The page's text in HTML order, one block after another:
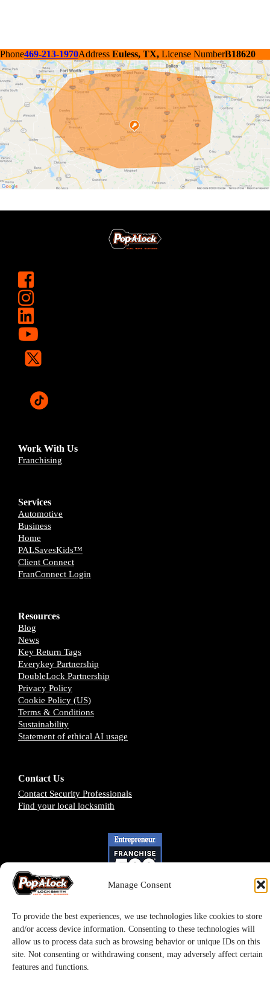
Manage Consent
To provide the best experiences, we use technologies like cookies to store
and/or access device information. Consenting to these technologies will
allow us to process data such as browsing behavior or unique IDs on this
site. Not consenting or withdrawing consent, may adversely affect certain
features and functions.
Phone469-213-1970Address Euless, TX, License NumberB18620
Work With Us
Franchising
Services
Automotive
Business
Home
PALSavesKids™️
Client Connect
FranConnect Login
Resources
Blog
News
Key Return Tags
Everykey Partnership
DoubleLock Partnership
Privacy Policy
Cookie Policy (US)
Terms & Conditions
Sustainability
Statement of ethical AI usage
Contact Us
Contact Security Professionals
Find your local locksmith
Pop-A-Lock® is a registered trademark of SystemForward America, Inc.,